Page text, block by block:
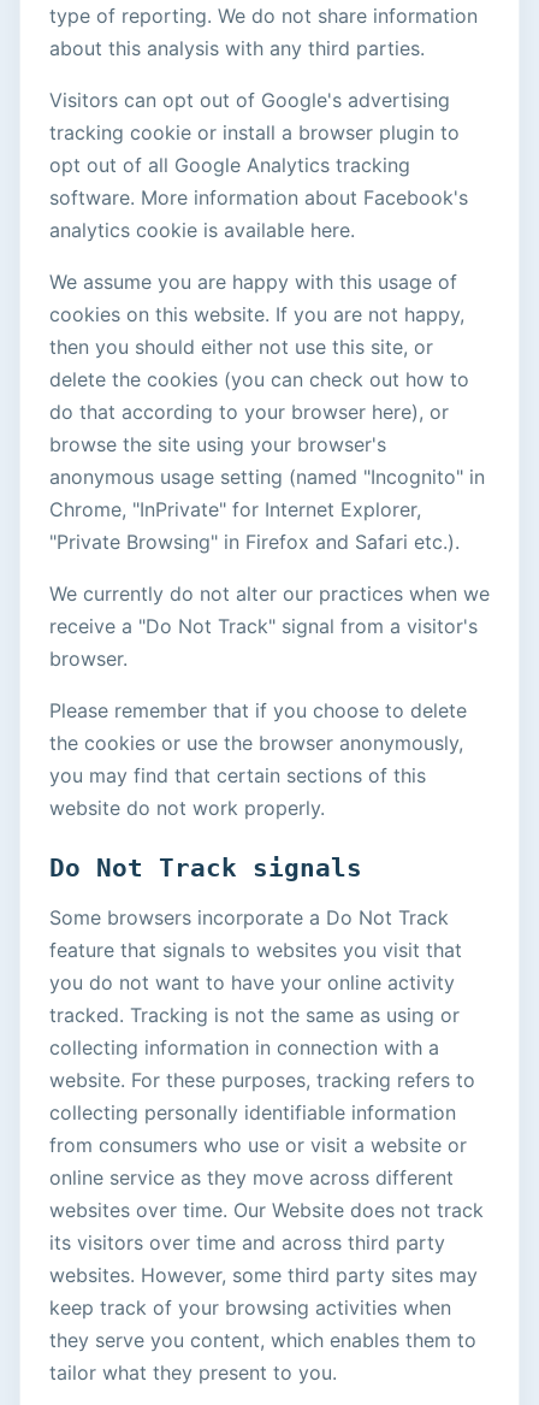
type of reporting. We do not share information
about this analysis with any third parties.
Visitors can opt out of Google's advertising
tracking cookie or install a browser plugin to
opt out of all Google Analytics tracking
software. More information about Facebook's
analytics cookie is available here.
We assume you are happy with this usage of
cookies on this website. If you are not happy,
then you should either not use this site, or
delete the cookies (you can check out how to
do that according to your browser here), or
browse the site using your browser's
anonymous usage setting (named "Incognito" in
Chrome, "InPrivate" for Internet Explorer,
"Private Browsing" in Firefox and Safari etc.).
We currently do not alter our practices when we
receive a "Do Not Track" signal from a visitor's
browser.
Please remember that if you choose to delete
the cookies or use the browser anonymously,
you may find that certain sections of this
website do not work properly.
Do Not Track signals
Some browsers incorporate a Do Not Track
feature that signals to websites you visit that
you do not want to have your online activity
tracked. Tracking is not the same as using or
collecting information in connection with a
website. For these purposes, tracking refers to
collecting personally identifiable information
from consumers who use or visit a website or
online service as they move across different
websites over time. Our Website does not track
its visitors over time and across third party
websites. However, some third party sites may
keep track of your browsing activities when
they serve you content, which enables them to
tailor what they present to you.